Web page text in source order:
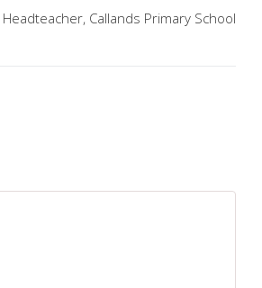
Callands Primary School